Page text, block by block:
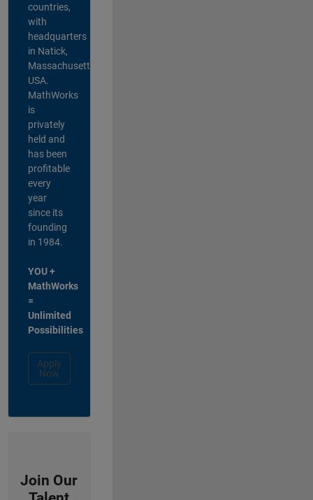
countries,
with
headquarters
in Natick,
Massachusetts,
USA.
MathWorks
is
privately
held and
has been
profitable
every
year
since its
founding
in 1984.
YOU +
MathWorks
=
Unlimited
Possibilities
Apply
Now
Join Our